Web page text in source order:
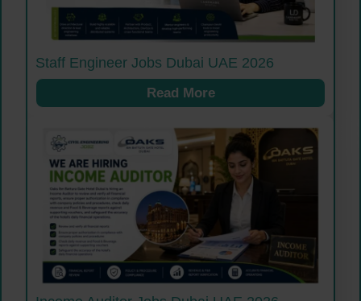
Staff Engineer Jobs Dubai UAE 2026
Read More